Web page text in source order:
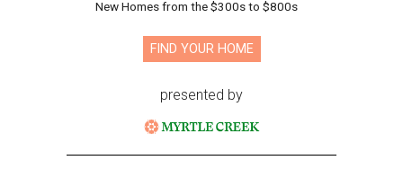
New Homes from the $300s to $800s
FIND YOUR HOME
presented by